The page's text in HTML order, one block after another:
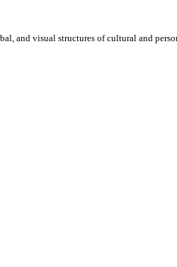
and visual structures of cultural and